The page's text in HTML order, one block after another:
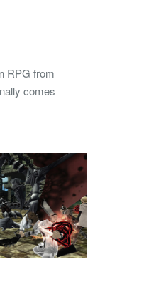
RPG from
comes